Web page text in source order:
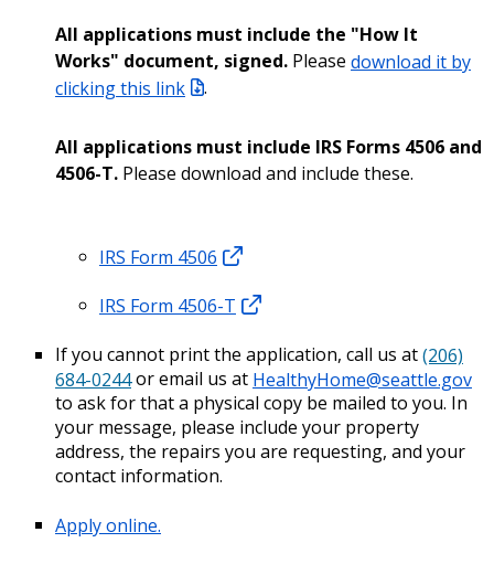
All applications must include the "How It
Works" document, signed. Please download it by
clicking this link
.
All applications must include IRS Forms 4506 and
4506-T. Please download and include these.
IRS Form 4506
IRS Form 4506-T
If you cannot print the application, call us at(206)
684-0244or email us at HealthyHome@seattle.gov
to ask for that a physical copy be mailed to you. In
your message, please include your property
address, the repairs you are requesting, and your
contact information.
Apply online.